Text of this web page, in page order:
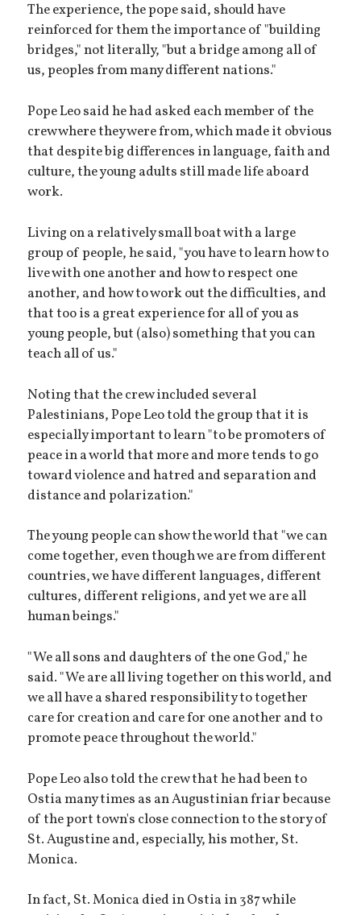
The experience, the pope said, should have
reinforced for them the importance of "building
bridges," not literally, "but a bridge among all of
us, peoples from many different nations."
Pope Leo said he had asked each member of the
crew where they were from, which made it obvious
that despite big differences in language, faith and
culture, the young adults still made life aboard
work.
Living on a relatively small boat with a large
group of people, he said, "you have to learn how to
live with one another and how to respect one
another, and how to work out the difficulties, and
that too is a great experience for all of you as
young people, but (also) something that you can
teach all of us."
Noting that the crew included several
Palestinians, Pope Leo told the group that it is
especially important to learn "to be promoters of
peace in a world that more and more tends to go
toward violence and hatred and separation and
distance and polarization."
The young people can show the world that "we can
come together, even though we are from different
countries, we have different languages, different
cultures, different religions, and yet we are all
human beings."
"We all sons and daughters of the one God," he
said. "We are all living together on this world, and
we all have a shared responsibility to together
care for creation and care for one another and to
promote peace throughout the world."
Pope Leo also told the crew that he had been to
Ostia many times as an Augustinian friar because
of the port town's close connection to the story of
St. Augustine and, especially, his mother, St.
Monica.
In fact, St. Monica died in Ostia in 387 while